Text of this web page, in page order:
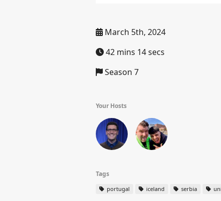
March 5th, 2024
42 mins 14 secs
Season 7
Your Hosts
Tags
portugal iceland serbia